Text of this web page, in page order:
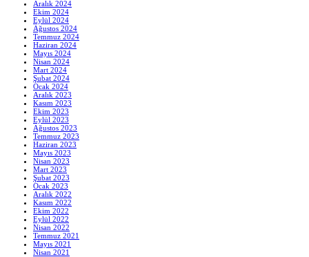
Aralık 2024
Ekim 2024
Eylül 2024
Ağustos 2024
Temmuz 2024
Haziran 2024
Mayıs 2024
Nisan 2024
Mart 2024
Şubat 2024
Ocak 2024
Aralık 2023
Kasım 2023
Ekim 2023
Eylül 2023
Ağustos 2023
Temmuz 2023
Haziran 2023
Mayıs 2023
Nisan 2023
Mart 2023
Şubat 2023
Ocak 2023
Aralık 2022
Kasım 2022
Ekim 2022
Eylül 2022
Nisan 2022
Temmuz 2021
Mayıs 2021
Nisan 2021